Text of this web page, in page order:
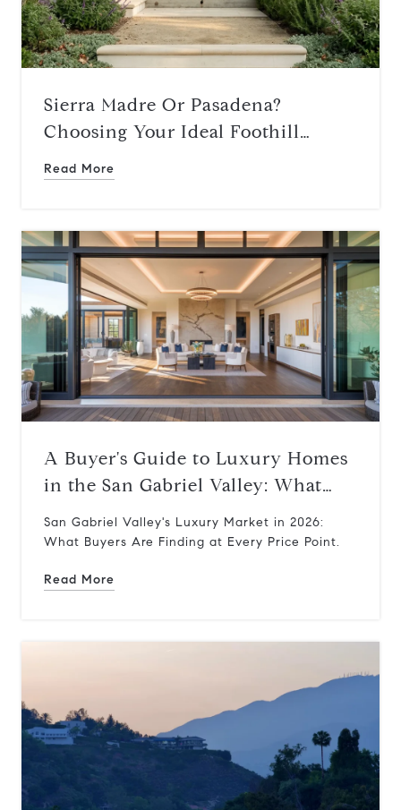
Sierra Madre Or Pasadena?
Choosing Your Ideal Foothill
Lifestyle
Read More
A Buyer's Guide to Luxury Homes
in the San Gabriel Valley: What
$1M–$5M Gets You Today
San Gabriel Valley's Luxury Market in 2026:
What Buyers Are Finding at Every Price Point.
Read More